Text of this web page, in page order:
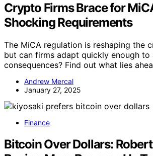
Crypto Firms Brace for
Shocking Requirements
The MiCA regulation is reshaping the
but can firms adapt quickly enough to
consequences? Find out what lies
Andrew Mercal
January 27, 2025
Finance
Bitcoin Over Dollars: